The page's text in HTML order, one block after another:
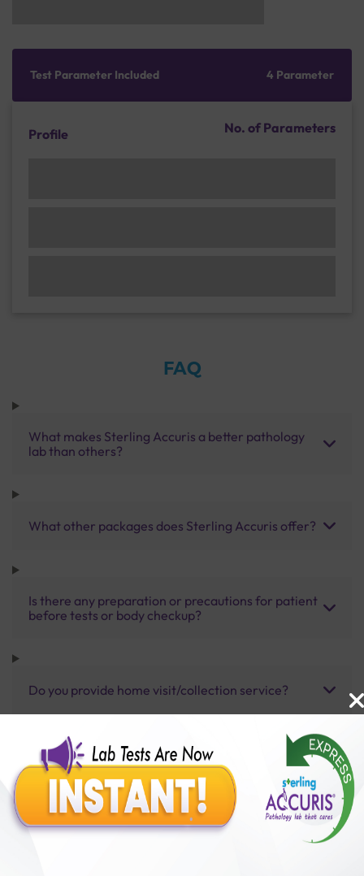
Test Parameter Included 4 Parameter
Profile No. of Parameters
FAQ
What makes Sterling Accuris a better pathology
lab than others?
What other packages does Sterling Accuris offer?
Is there any preparation or precautions for patient
before tests or body checkup?
Do you provide home visit/collection service?
How long does it take to receive test results?
Benefits of Packages with us